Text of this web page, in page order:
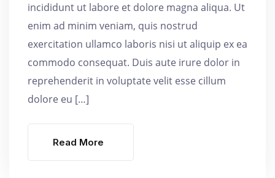
incididunt ut labore et dolore magna aliqua. Ut
enim ad minim veniam, quis nostrud
exercitation ullamco laboris nisi ut aliquip ex ea
commodo consequat. Duis aute irure dolor in
reprehenderit in voluptate velit esse cillum
dolore eu […]
Read More